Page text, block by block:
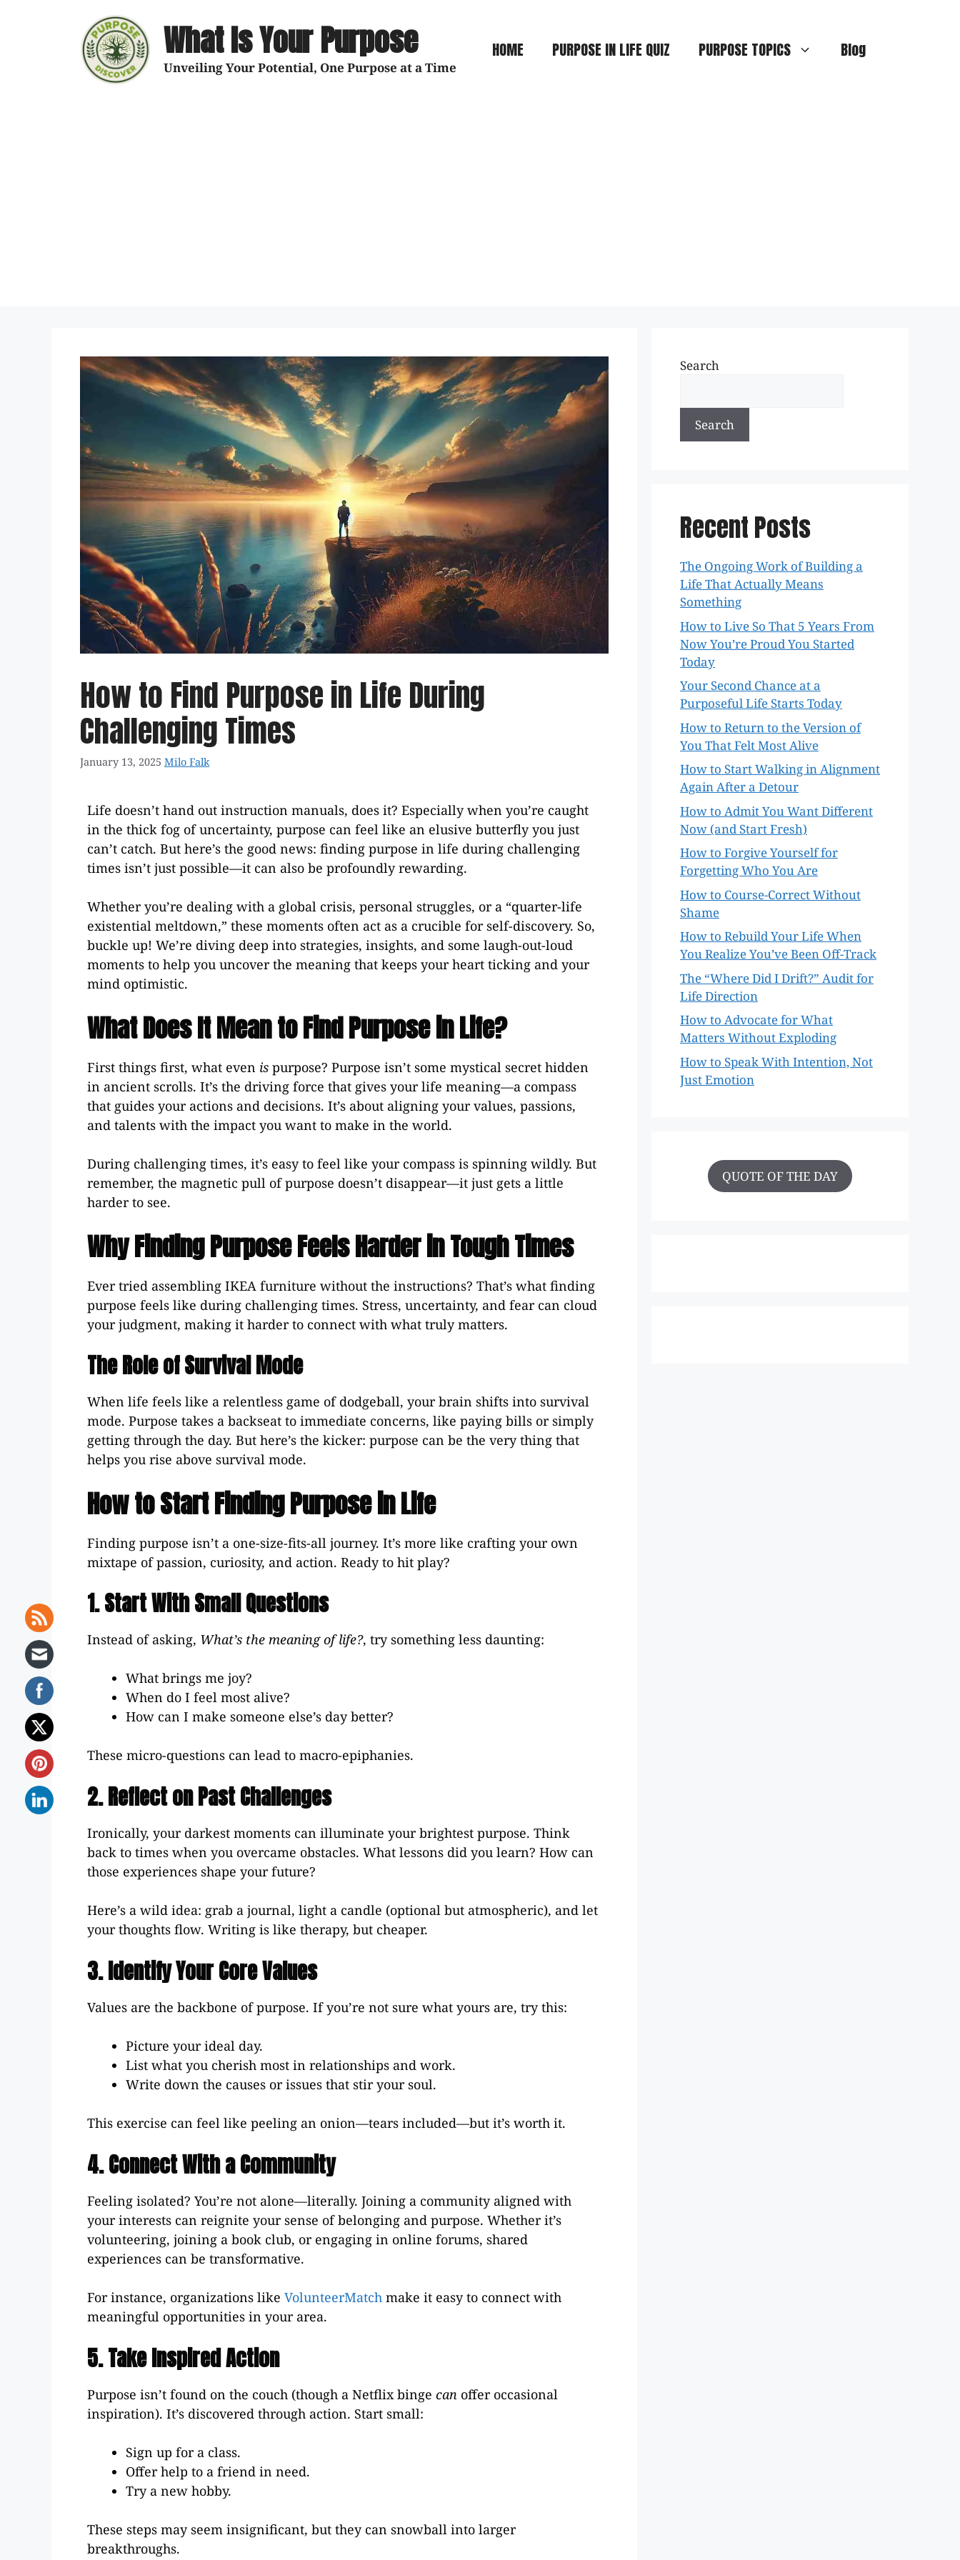
What Is Your Purpose
Unveiling Your Potential, One Purpose at a Time
HOME PURPOSE IN LIFE QUIZ PURPOSE TOPICS Blog
How to Find Purpose in Life During
Challenging Times
January 13, 2025 Milo Falk
Life doesn’t hand out instruction manuals, does it? Especially when you’re caught
in the thick fog of uncertainty, purpose can feel like an elusive butterfly you just
can’t catch. But here’s the good news: finding purpose in life during challenging
times isn’t just possible—it can also be profoundly rewarding.
Whether you’re dealing with a global crisis, personal struggles, or a “quarter-life
existential meltdown,” these moments often act as a crucible for self-discovery. So,
buckle up! We’re diving deep into strategies, insights, and some laugh-out-loud
moments to help you uncover the meaning that keeps your heart ticking and your
mind optimistic.
What Does It Mean to Find Purpose in Life?
First things first, what even is purpose? Purpose isn’t some mystical secret hidden
in ancient scrolls. It’s the driving force that gives your life meaning—a compass
that guides your actions and decisions. It’s about aligning your values, passions,
and talents with the impact you want to make in the world.
During challenging times, it’s easy to feel like your compass is spinning wildly. But
remember, the magnetic pull of purpose doesn’t disappear—it just gets a little
harder to see.
Why Finding Purpose Feels Harder in Tough Times
Ever tried assembling IKEA furniture without the instructions? That’s what finding
purpose feels like during challenging times. Stress, uncertainty, and fear can cloud
your judgment, making it harder to connect with what truly matters.
The Role of Survival Mode
When life feels like a relentless game of dodgeball, your brain shifts into survival
mode. Purpose takes a backseat to immediate concerns, like paying bills or simply
getting through the day. But here’s the kicker: purpose can be the very thing that
helps you rise above survival mode.
How to Start Finding Purpose in Life
Finding purpose isn’t a one-size-fits-all journey. It’s more like crafting your own
mixtape of passion, curiosity, and action. Ready to hit play?
1. Start With Small Questions
Instead of asking, What’s the meaning of life?, try something less daunting:
What brings me joy?
When do I feel most alive?
How can I make someone else’s day better?
These micro-questions can lead to macro-epiphanies.
2. Reflect on Past Challenges
Ironically, your darkest moments can illuminate your brightest purpose. Think
back to times when you overcame obstacles. What lessons did you learn? How can
those experiences shape your future?
Here’s a wild idea: grab a journal, light a candle (optional but atmospheric), and let
your thoughts flow. Writing is like therapy, but cheaper.
3. Identify Your Core Values
Values are the backbone of purpose. If you’re not sure what yours are, try this:
Picture your ideal day.
List what you cherish most in relationships and work.
Write down the causes or issues that stir your soul.
This exercise can feel like peeling an onion—tears included—but it’s worth it.
4. Connect With a Community
Feeling isolated? You’re not alone—literally. Joining a community aligned with
your interests can reignite your sense of belonging and purpose. Whether it’s
volunteering, joining a book club, or engaging in online forums, shared
experiences can be transformative.
For instance, organizations like VolunteerMatch make it easy to connect with
meaningful opportunities in your area.
5. Take Inspired Action
Purpose isn’t found on the couch (though a Netflix binge can offer occasional
inspiration). It’s discovered through action. Start small:
Sign up for a class.
Offer help to a friend in need.
Try a new hobby.
These steps may seem insignificant, but they can snowball into larger
breakthroughs.
Search
Search
Recent Posts
The Ongoing Work of Building a
Life That Actually Means
Something
How to Live So That 5 Years From
Now You’re Proud You Started
Today
Your Second Chance at a
Purposeful Life Starts Today
How to Return to the Version of
You That Felt Most Alive
How to Start Walking in Alignment
Again After a Detour
How to Admit You Want Different
Now (and Start Fresh)
How to Forgive Yourself for
Forgetting Who You Are
How to Course-Correct Without
Shame
How to Rebuild Your Life When
You Realize You’ve Been Off-Track
The “Where Did I Drift?” Audit for
Life Direction
How to Advocate for What
Matters Without Exploding
How to Speak With Intention, Not
Just Emotion
QUOTE OF THE DAY